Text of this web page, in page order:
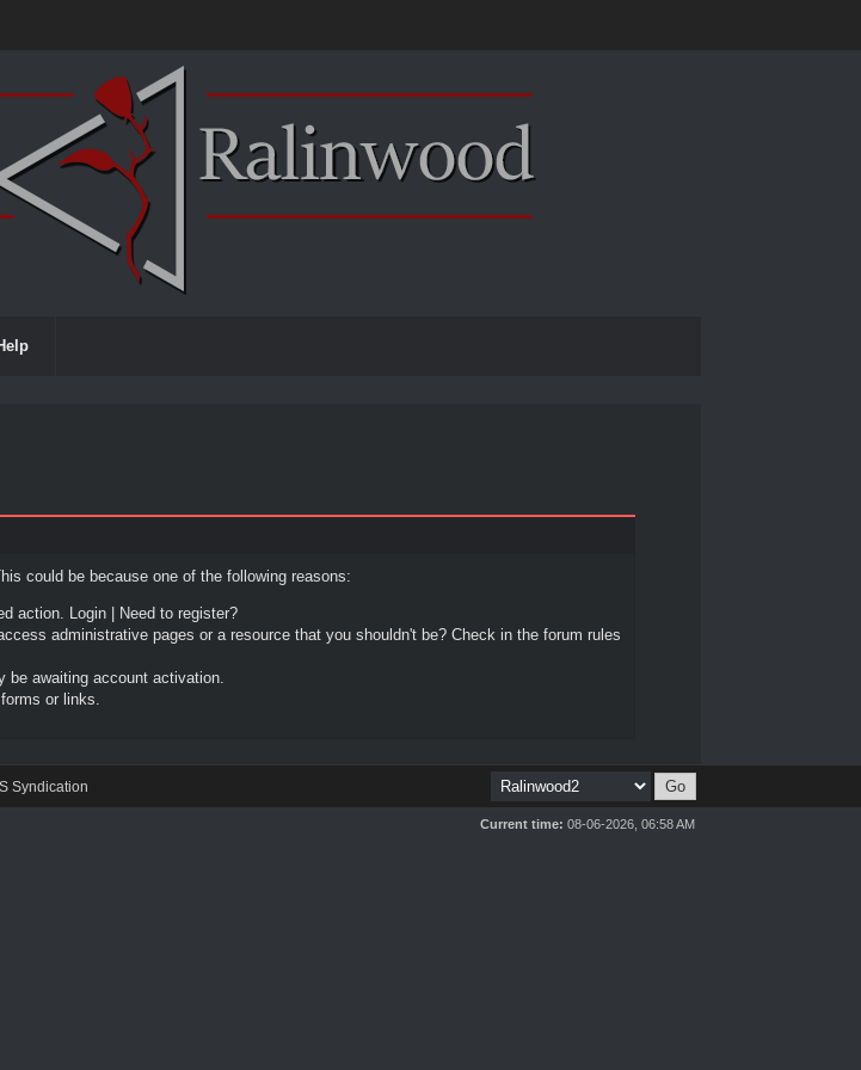
could be because one of the following reasons:
action. Login|
Need to register?
administrative pages or a resource that you shouldn't be? Check in the forum rules
be awaiting account activation.
or links.
Syndication
Current time: 08-06-2026, 06:58 AM